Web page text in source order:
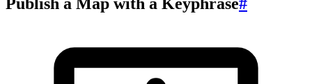
Publish a Map with a Keyphrase#